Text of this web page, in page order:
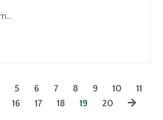
...
5 6 7 8 9 10
11
16 17 18 19 20